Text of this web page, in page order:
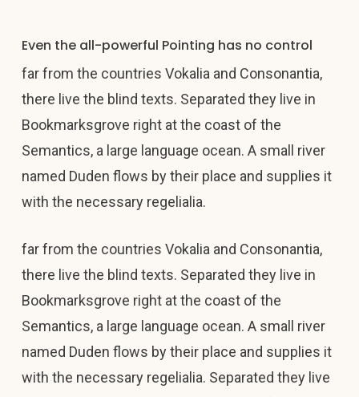
Even the all-powerful Pointing has no control
far from the countries Vokalia and Consonantia,
there live the blind texts. Separated they live in
Bookmarksgrove right at the coast of the
Semantics, a large language ocean. A small river
named Duden flows by their place and supplies it
with the necessary regelialia.
far from the countries Vokalia and Consonantia,
there live the blind texts. Separated they live in
Bookmarksgrove right at the coast of the
Semantics, a large language ocean. A small river
named Duden flows by their place and supplies it
with the necessary regelialia. Separated they live